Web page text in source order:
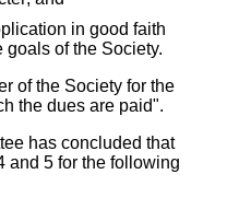
in good faith
goals of the Society.
of the Society for the
the dues are paid".
has concluded that
and 5 for the following